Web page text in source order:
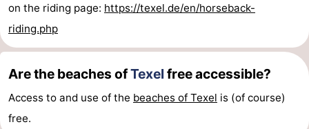
on the riding page: https://texel.de/en/horseback-
riding.php
Are the beaches ofTexel free accessible?
Access to and use of the beaches of Texel is (of course)
free.